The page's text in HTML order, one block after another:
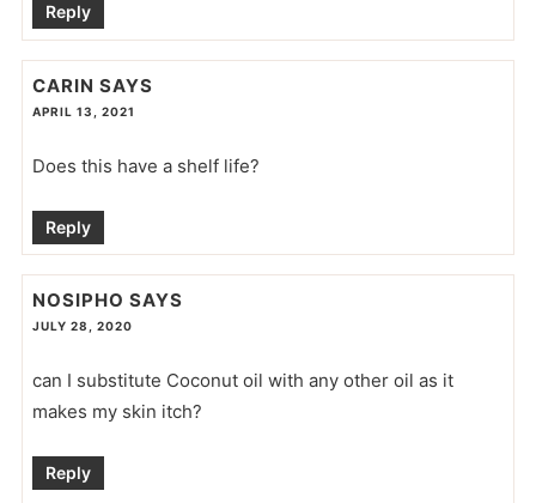
Reply
CARIN SAYS
APRIL 13, 2021
Does this have a shelf life?
Reply
NOSIPHO SAYS
JULY 28, 2020
can I substitute Coconut oil with any other oil as it
makes my skin itch?
Reply